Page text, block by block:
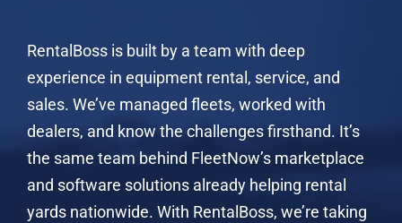
RentalBoss is built by a team with deep
experience in equipment rental, service, and
sales. We’ve managed fleets, worked with
dealers, and know the challenges firsthand. It’s
the same team behind FleetNow’s marketplace
and software solutions already helping rental
yards nationwide. With RentalBoss, we’re taking